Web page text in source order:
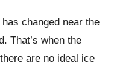
changed near the
That’s when the
are no ideal ice